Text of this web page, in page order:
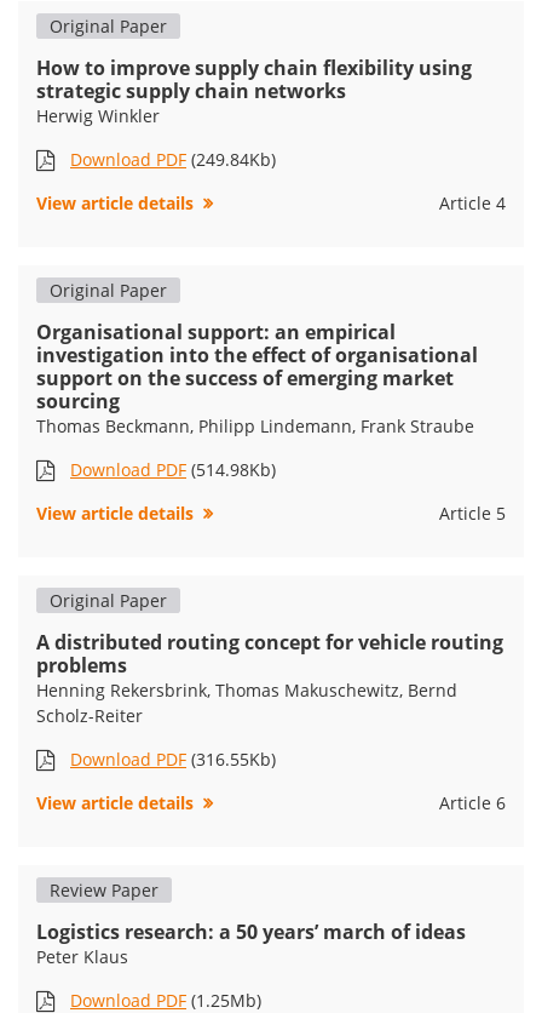
Original Paper
How to improve supply chain flexibility using
strategic supply chain networks
Herwig Winkler
Download PDF (249.84Kb)
View article details
Article 4
Original Paper
Organisational support: an empirical
investigation into the effect of organisational
support on the success of emerging market
sourcing
Thomas Beckmann, Philipp Lindemann, Frank Straube
Download PDF (514.98Kb)
View article details
Article 5
Original Paper
A distributed routing concept for vehicle routing
problems
Henning Rekersbrink, Thomas Makuschewitz, Bernd
Scholz-Reiter
Download PDF (316.55Kb)
View article details
Article 6
Review Paper
Logistics research: a 50 years’ march of ideas
Peter Klaus
Download PDF (1.25Mb)